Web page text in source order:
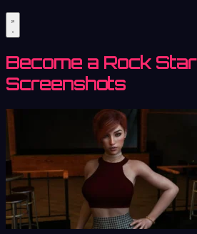
Become a Rock Star
Screenshots